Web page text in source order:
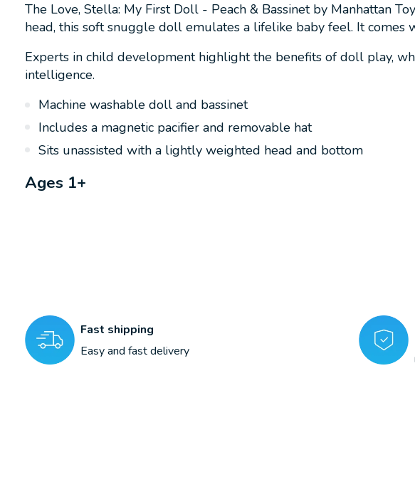
The Love, Stella: My First Doll - Peach & Bassinet by Manhattan
head, this soft snuggle doll emulates a lifelike baby feel. It comes
Experts in child development highlight the benefits of doll play,
intelligence.
Machine washable doll and bassinet
Includes a magnetic pacifier and removable hat
Sits unassisted with a lightly weighted head and bottom
Ages 1+
Fast shipping
Easy and fast delivery